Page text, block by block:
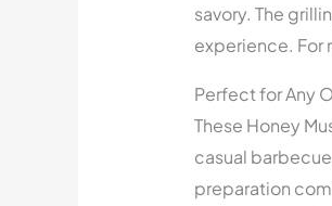
savory. The
experience. For
Perfect for Any
These Honey
casual
preparation